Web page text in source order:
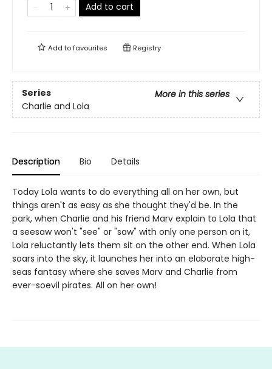
Add to cart
Add tofavourites Registry
Series
More in this series
Charlie and Lola
Description Bio Details
Today Lola wants to do everything all on her own, but
things aren't as easy as she thought they'd be. In the
park, when Charlie and his friend Marv explain to Lola that
a seesaw won't "see" or "saw" with only one person on it,
Lola reluctantly lets them sit on the other end. When Lola
soars into the sky, it launches her into an elaborate high-
seas fantasy where she saves Marv and Charlie from
ever-soevil pirates. All on her own!